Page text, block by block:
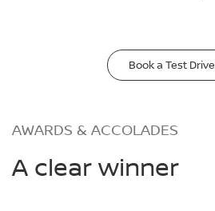
Book a Test Drive
AWARDS & ACCOLADES
A clear winner